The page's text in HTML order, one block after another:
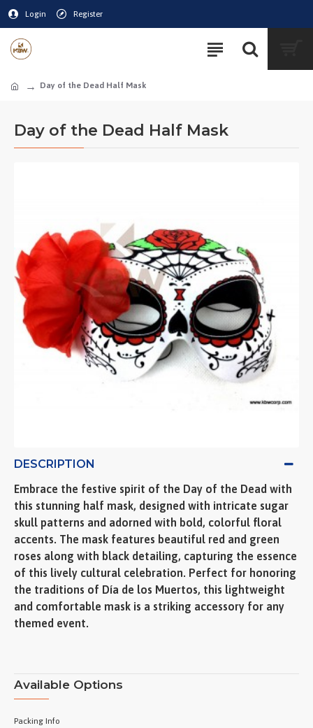
Login Register
Day of the Dead Half Mask
Day of the Dead Half Mask
DESCRIPTION
Embrace the festive spirit of the Day of the Dead with
this stunning half mask, designed with intricate sugar
skull patterns and adorned with bold, colorful floral
accents. The mask features beautiful red and green
roses along with black detailing, capturing the essence
of this lively cultural celebration. Perfect for honoring
the traditions of Día de los Muertos, this lightweight
and comfortable mask is a striking accessory for any
themed event.
Available Options
Packing Info